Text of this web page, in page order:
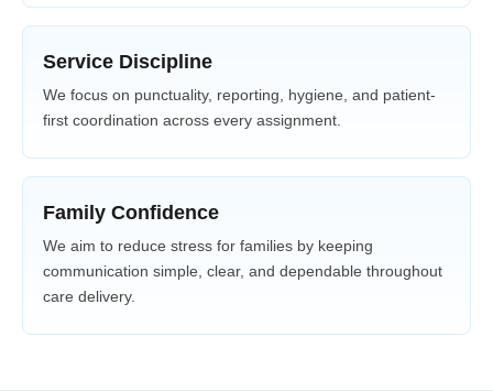
Service Discipline
We focus on punctuality, reporting, hygiene, and patient-
first coordination across every assignment.
Family Confidence
We aim to reduce stress for families by keeping
communication simple, clear, and dependable throughout
care delivery.